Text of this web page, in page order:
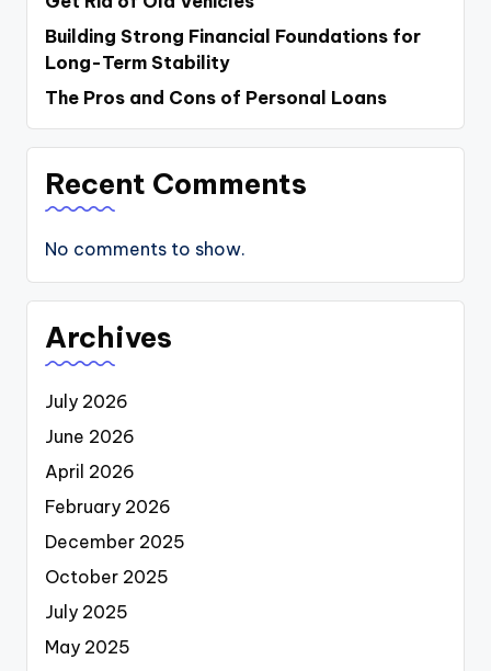
Building Strong Financial Foundations for
Long-Term Stability
The Pros and Cons of Personal Loans
Recent Comments
No comments to show.
Archives
July 2026
June 2026
April 2026
February 2026
December 2025
October 2025
July 2025
May 2025